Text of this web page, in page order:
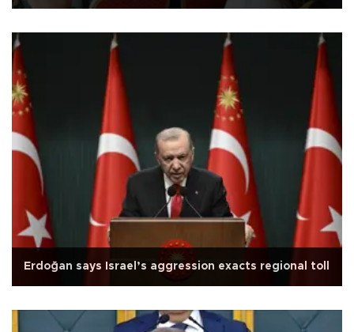
Erdoğan says Israel’s aggression exacts regional toll